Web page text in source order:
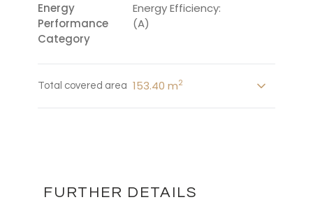
Energy
Performance
Category
Energy Efficiency:
(A)
Total covered area 153.40 m2
FURTHER DETAILS